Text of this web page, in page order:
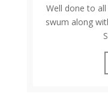
Well done to
swum along